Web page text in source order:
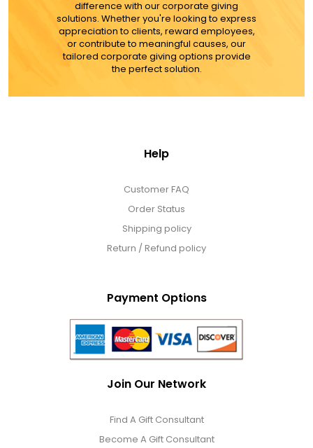
Select Your Own Cookies
Sport Gifts
Wall Canvas / Plaques / Signs
Wreaths / Floor Flowers
difference with our corporate giving
solutions. Whether you're looking to express
appreciation to clients, reward employees,
or contribute to meaningful causes, our
tailored corporate giving options provide
the perfect solution.
Help
Customer FAQ
Order Status
Shipping policy
Return / Refund policy
Payment Options
Join Our Network
Find A Gift Consultant
Become A Gift Consultant